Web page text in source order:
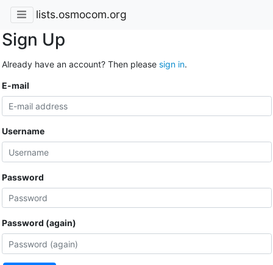
lists.osmocom.org
Sign Up
Already have an account? Then please sign in.
E-mail
Username
Password
Password (again)